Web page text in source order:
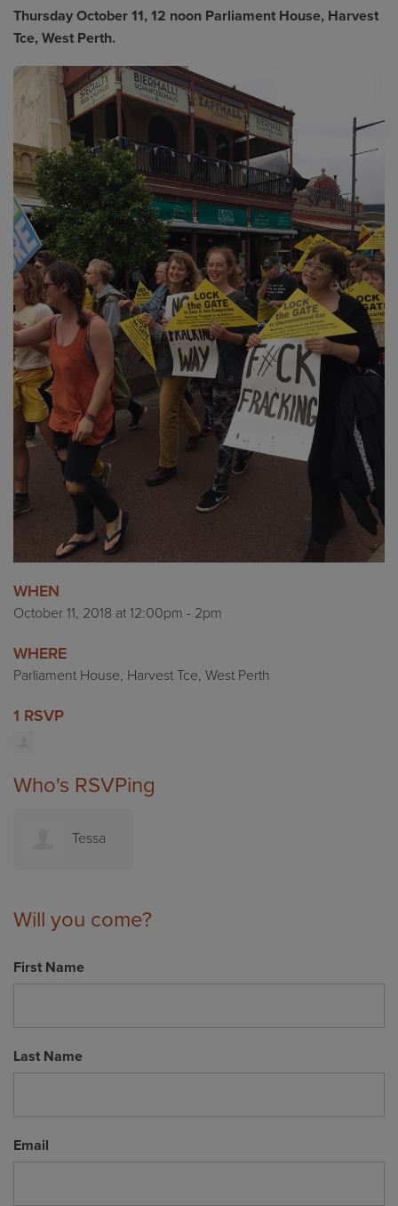
Thursday October 11, 12 noon Parliament House, Harvest
Tce, West Perth.
WHEN
October 11, 2018 at 12:00pm - 2pm
WHERE
Parliament House, Harvest Tce, West Perth
1 RSVP
Who's RSVPing
Tessa
Will you come?
First Name
Last Name
Email